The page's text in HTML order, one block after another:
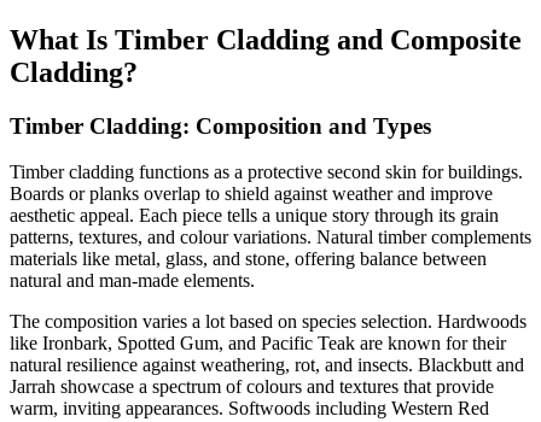
What Is Timber Cladding and Composite
Cladding?
Timber Cladding: Composition and Types
Timber cladding functions as a protective second skin for buildings.
Boards or planks overlap to shield against weather and improve
aesthetic appeal. Each piece tells a unique story through its grain
patterns, textures, and colour variations. Natural timber complements
materials like metal, glass, and stone, offering balance between
natural and man-made elements.
The composition varies a lot based on species selection. Hardwoods
like Ironbark, Spotted Gum, and Pacific Teak are known for their
natural resilience against weathering, rot, and insects. Blackbutt and
Jarrah showcase a spectrum of colours and textures that provide
warm, inviting appearances. Softwoods including Western Red